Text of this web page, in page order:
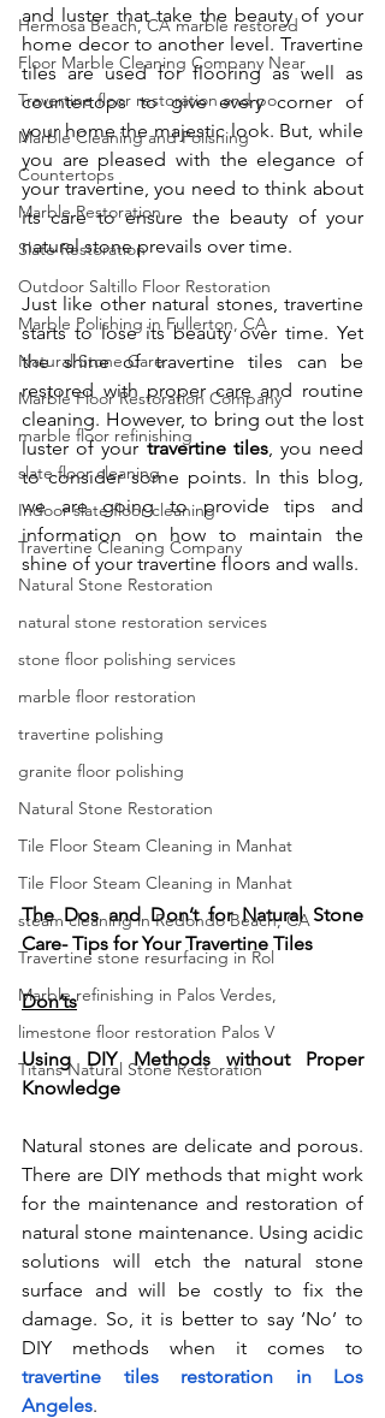
Hermosa Beach, CA marble restored
Floor Marble Cleaning Company Near
Travertine floor restoration and po
Marble Cleaning and Polishing
Countertops
Marble Restoration
Slate Restoration
Outdoor Saltillo Floor Restoration
Marble Polishing in Fullerton, CA
Natural Stone Care
Marble Floor Restoration Company
marble floor refinishing
slate floor cleaning
Indoor slate floor cleaning
Travertine Cleaning Company
Natural Stone Restoration
natural stone restoration services
stone floor polishing services
marble floor restoration
travertine polishing
granite floor polishing
Natural Stone Restoration
Tile Floor Steam Cleaning in Manhat
Tile Floor Steam Cleaning in Manhat
steam cleaning in Redondo Beach, CA
Travertine stone resurfacing in Rol
Marble refinishing in Palos Verdes,
limestone floor restoration Palos V
Titans Natural Stone Restoration
and luster that take the beauty of your
home decor to another level. Travertine
tiles are used for flooring as well as
countertops to give every corner of
your home the majestic look. But, while
you are pleased with the elegance of
your travertine, you need to think about
its care to ensure the beauty of your
natural stone prevails over time.
Just like other natural stones, travertine
starts to lose its beauty over time. Yet
the shine of travertine tiles can be
restored with proper care and routine
cleaning. However, to bring out the lost
luster of your travertine tiles, you need
to consider some points. In this blog,
we are going to provide tips and
information on how to maintain the
shine of your travertine floors and walls.
The Dos and Don’t for Natural Stone
Care- Tips for Your Travertine Tiles
Don’ts
Using DIY Methods without Proper
Knowledge
Natural stones are delicate and porous.
There are DIY methods that might work
for the maintenance and restoration of
natural stone maintenance. Using acidic
solutions will etch the natural stone
surface and will be costly to fix the
damage. So, it is better to say ‘No’ to
travertine tiles restoration in Los
Angeles.